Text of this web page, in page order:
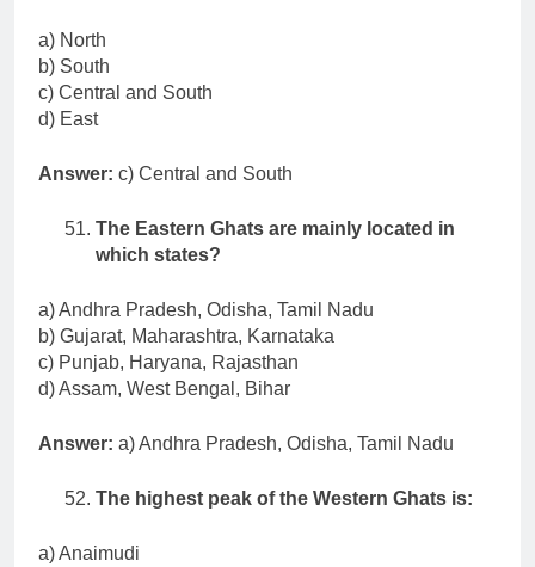
a) North
b) South
c) Central and South
d) East
Answer: c) Central and South
The Eastern Ghats are mainly located in
which states?
a) Andhra Pradesh, Odisha, Tamil Nadu
b) Gujarat, Maharashtra, Karnataka
c) Punjab, Haryana, Rajasthan
d) Assam, West Bengal, Bihar
Answer: a) Andhra Pradesh, Odisha, Tamil Nadu
The highest peak of the Western Ghats is:
a) Anaimudi